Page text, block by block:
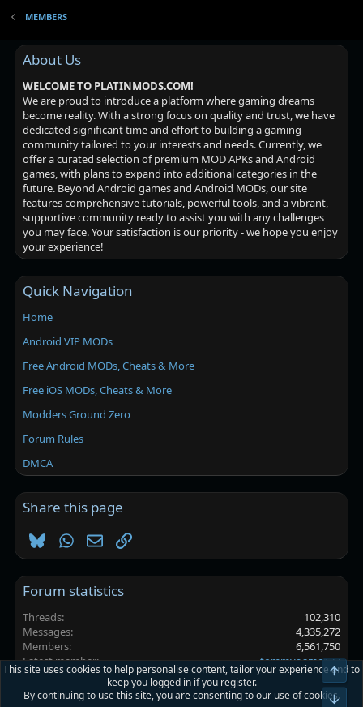
MEMBERS
About Us
WELCOME TO PLATINMODS.COM!
We are proud to introduce a platform where gaming dreams
become reality. With a strong focus on quality and trust, we have
dedicated significant time and effort to building a gaming
community tailored to your interests and needs. Currently, we
offer a curated selection of premium MOD APKs and Android
games, with plans to expand into additional categories in the
future. Beyond Android games and Android MODs, our site
features comprehensive tutorials, powerful tools, and a vibrant,
supportive community ready to assist you with any challenges
you may face. Your satisfaction is our priority - we hope you enjoy
your experience!
Quick Navigation
Home
Android VIP MODs
Free Android MODs, Cheats & More
Free iOS MODs, Cheats & More
Modders Ground Zero
Forum Rules
DMCA
Share this page
BlueskyWhatsApp
EmailLink
Forum statistics
Threads
102,310
Messages
4,335,272
Members
6,561,750
Latest member
tommygame123
Platinmods.com - Futuristic S-Dark
This site uses cookies to help personalise content, tailor your experience and to
keep you logged in if you register.
By continuing to use this site, you are consenting to our use of cookies.
Top